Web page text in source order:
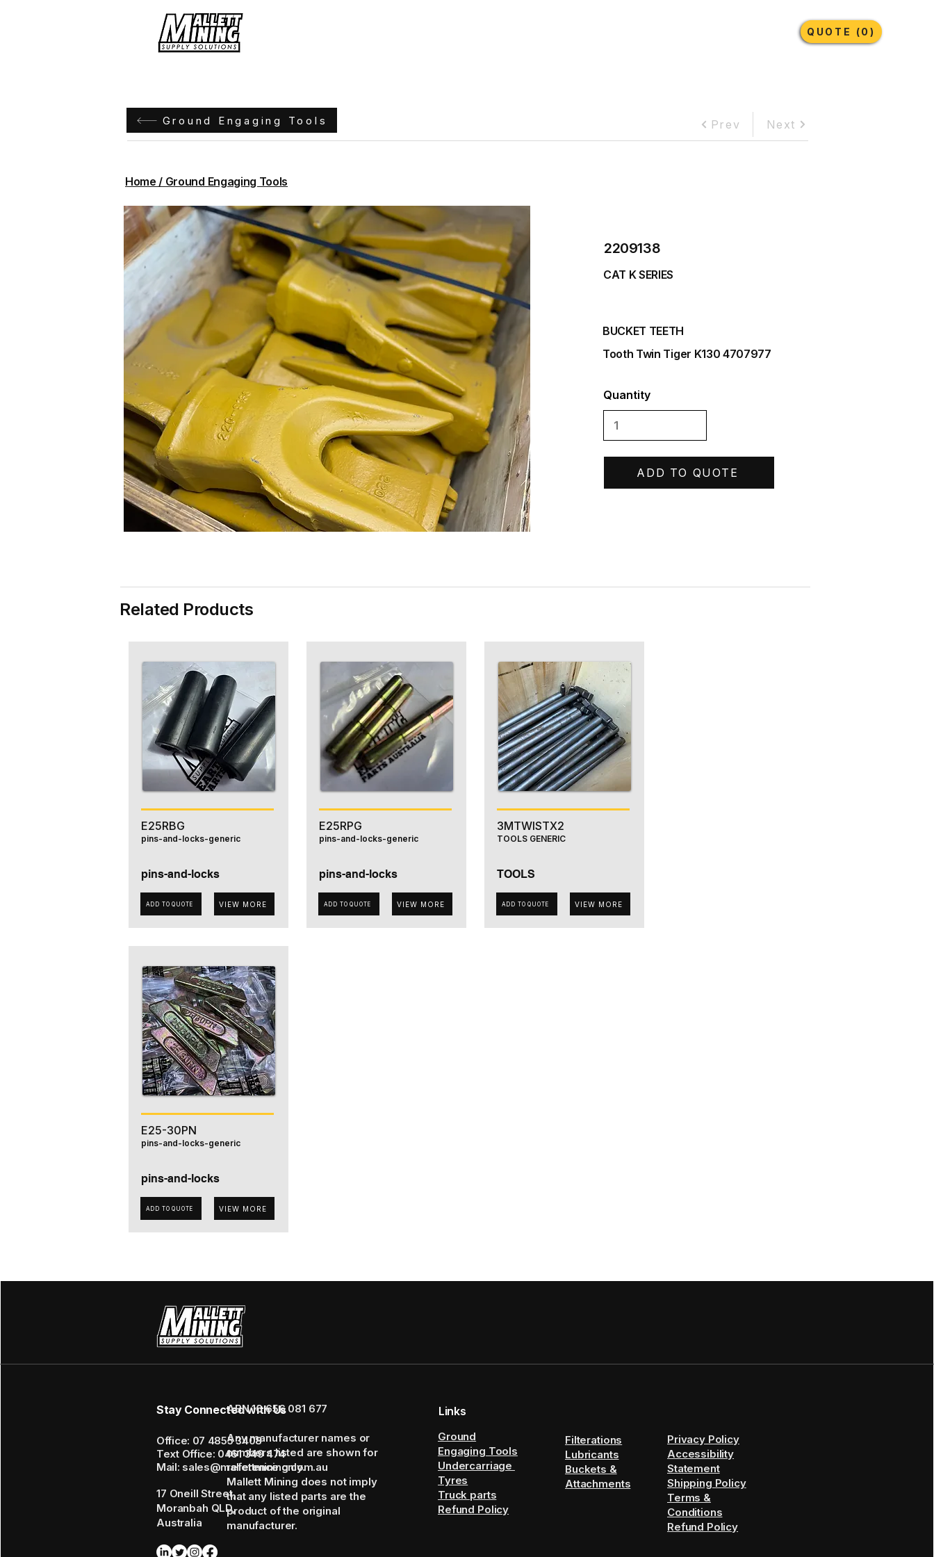
Lubricants More
QUOTE (0)
Ground Engaging Tools Prev Next
Home / Ground Engaging Tools
2209138
CAT K SERIES
BUCKET TEETH
Tooth Twin Tiger K130 4707977
Quantity
ADD TO QUOTE
Related Products
E25RBG
pins-and-locks-generic
pins-and-locks
ADD TO QUOTE VIEW MORE
E25RPG
pins-and-locks-generic
pins-and-locks
ADD TO QUOTE VIEW MORE
3MTWISTX2
TOOLS GENERIC
TOOLS
ADD TO QUOTE VIEW MORE
E25-30PN
pins-and-locks-generic
pins-and-locks
ADD TO QUOTE VIEW MORE
Stay Connected with Us
Office: 07 4855 3408
Text Office: 0461 349 474
Mail: sales@mallettmining.com.au
17 Oneill Street,
Moranbah QLD,
Australia
ABN 16 656 081 677
Any manufacturer names or
numbers listed are shown for
reference only.
Mallett Mining does not imply
that any listed parts are the
product of the original
manufacturer.
Links
Ground
Engaging Tools
Undercarriage
Tyres
Truck parts
Refund Policy
Filterations
Lubricants
Buckets &
Attachments
Privacy Policy
Accessibility
Statement
Shipping Policy
Terms &
Conditions
Refund Policy